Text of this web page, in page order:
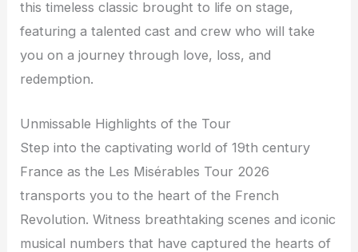
this timeless classic brought to life on stage,
featuring a talented cast and crew who will take
you on a journey through love, loss, and
redemption.
Unmissable Highlights of the Tour
Step into the captivating world of 19th century
France as the Les Misérables Tour 2026
transports you to the heart of the French
Revolution. Witness breathtaking scenes and iconic
musical numbers that have captured the hearts of